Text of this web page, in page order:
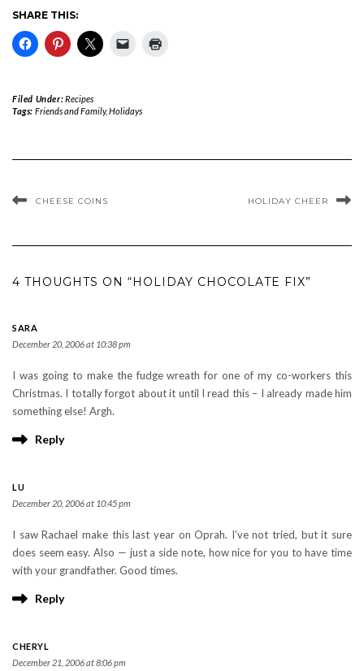
SHARE THIS:
Filed Under:Recipes
Tags: Friends and Family,Holidays
CHEESE COINS HOLIDAY CHEER
4 THOUGHTS ON “HOLIDAY CHOCOLATE FIX”
SARA
December 20, 2006 at 10:38 pm
I was going to make the fudge wreath for one of my co-workers this
Christmas. I totally forgot about it until I read this – I already made him
something else! Argh.
Reply
LU
December 20, 2006 at 10:45 pm
I saw Rachael make this last year on Oprah. I’ve not tried, but it sure
does seem easy. Also — just a side note, how nice for you to have time
with your grandfather. Good times.
Reply
CHERYL
December 21, 2006 at 8:06 pm